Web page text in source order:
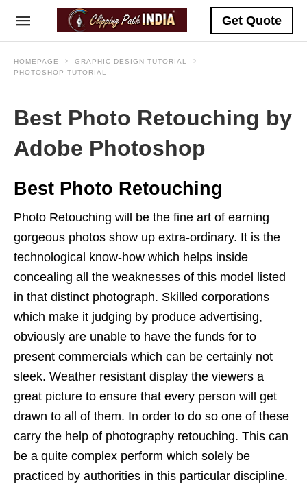
Get Quote
HOMEPAGE
GRAPHIC DESIGN TUTORIAL
PHOTOSHOP TUTORIAL
Best Photo Retouching by
Adobe Photoshop
Best Photo Retouching
Photo Retouching will be the fine art of earning
gorgeous photos show up extra-ordinary. It is the
technological know-how which helps inside
concealing all the weaknesses of this model listed
in that distinct photograph. Skilled corporations
which make it judging by produce advertising,
obviously are unable to have the funds for to
present commercials which can be certainly not
sleek. Weather resistant display the viewers a
great picture to ensure that every person will get
drawn to all of them. In order to do so one of these
carry the help of photography retouching. This can
be a quite complex perform which solely be
practiced by authorities in this particular discipline.